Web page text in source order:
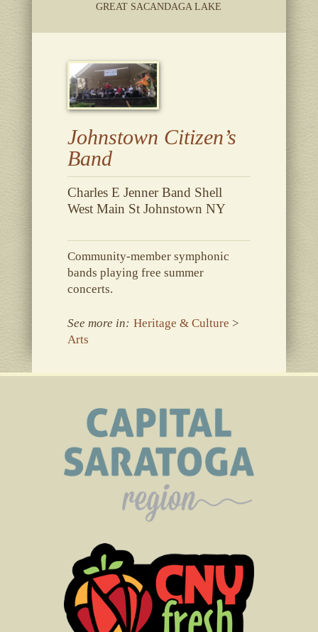
GREAT SACANDAGA LAKE
Johnstown Citizen’s
Band
Charles E Jenner Band Shell
West Main St Johnstown NY
Community-member symphonic
bands playing free summer
concerts.
See more in: Heritage & Culture >
Arts